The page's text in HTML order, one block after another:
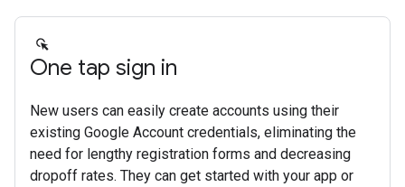
One tap sign in
New users can easily create accounts using their
existing Google Account credentials, eliminating the
need for lengthy registration forms and decreasing
dropoff rates. They can get started with your app or